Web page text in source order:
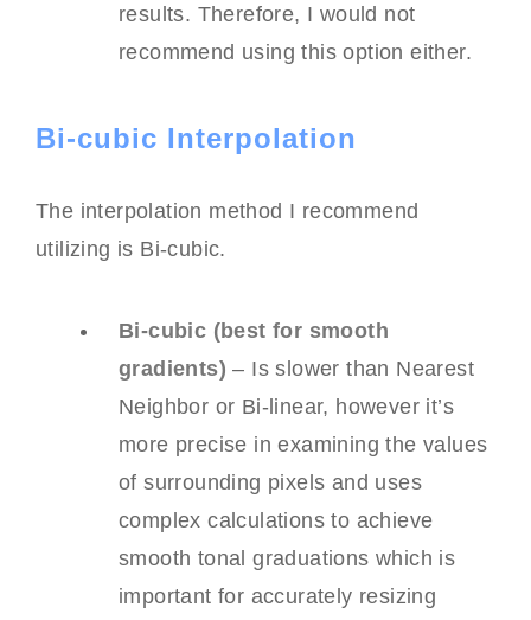
results. Therefore, I would not
recommend using this option either.
Bi-cubic Interpolation
The interpolation method I recommend
utilizing is Bi-cubic.
Bi-cubic (best for smooth
gradients) – Is slower than Nearest
Neighbor or Bi-linear, however it’s
more precise in examining the values
of surrounding pixels and uses
complex calculations to achieve
smooth tonal graduations which is
important for accurately resizing